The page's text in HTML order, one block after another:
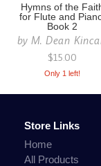
Hymns of the
for Flute and
Book 2
byM. Dean
$15.00
Only 1 left!
Store Links
Home
All Products